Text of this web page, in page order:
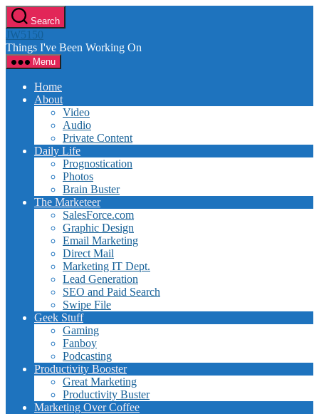
Skip
to
the
content
Search
JW5150
Things I've Been Working On
Menu
Home
About
Video
Audio
Private Content
Daily Life
Prognostication
Photos
Brain Buster
The Marketeer
SalesForce.com
Graphic Design
Email Marketing
Direct Mail
Marketing IT Dept.
Lead Generation
SEO and Paid Search
Swipe File
Geek Stuff
Gaming
Fanboy
Podcasting
Productivity Booster
Great Marketing
Productivity Buster
Marketing Over Coffee